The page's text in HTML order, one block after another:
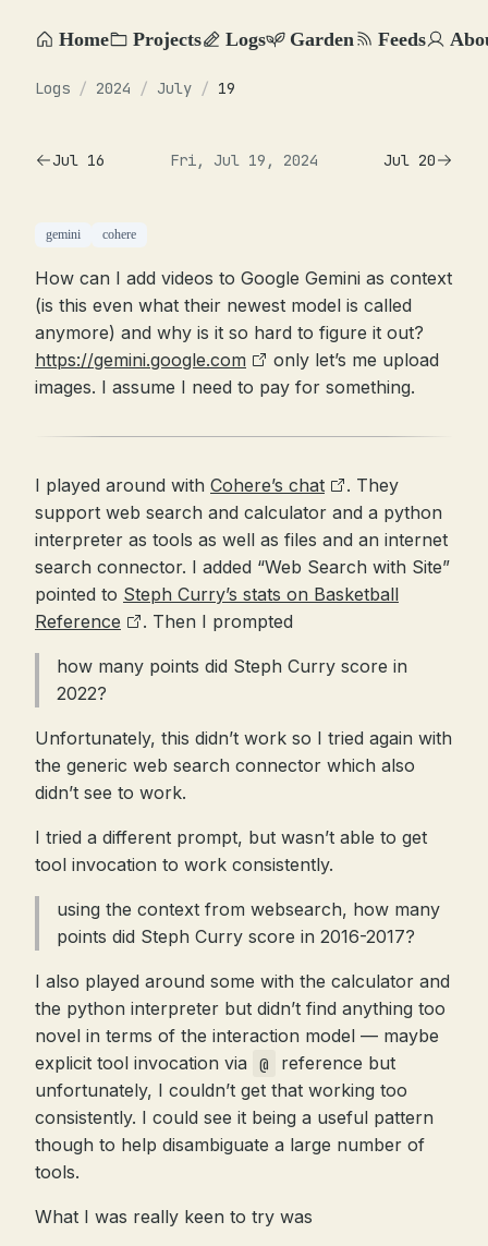
Home Projects Logs Garden Feeds
Logs / 2024 / July / 19
Jul 16 Fri, Jul 19, 2024 Jul 20
gemini cohere
How can I add videos to Google Gemini as context
(is this even what their newest model is called
anymore) and why is it so hard to figure it out?
https://gemini.google.com
only let’s me upload
images. I assume I need to pay for something.
I played around with Cohere’s chat
. They
support web search and calculator and a python
interpreter as tools as well as files and an internet
search connector. I added “Web Search with Site”
pointed to Steph Curry’s stats on Basketball
Reference
. Then I prompted
how many points did Steph Curry score in
2022?
Unfortunately, this didn’t work so I tried again with
the generic web search connector which also
didn’t see to work.
I tried a different prompt, but wasn’t able to get
tool invocation to work consistently.
using the context from websearch, how many
points did Steph Curry score in 2016-2017?
I also played around some with the calculator and
the python interpreter but didn’t find anything too
novel in terms of the interaction model — maybe
explicit tool invocation via
@
reference but
unfortunately, I couldn’t get that working too
consistently. I could see it being a useful pattern
though to help disambiguate a large number of
tools.
What I was really keen to try was